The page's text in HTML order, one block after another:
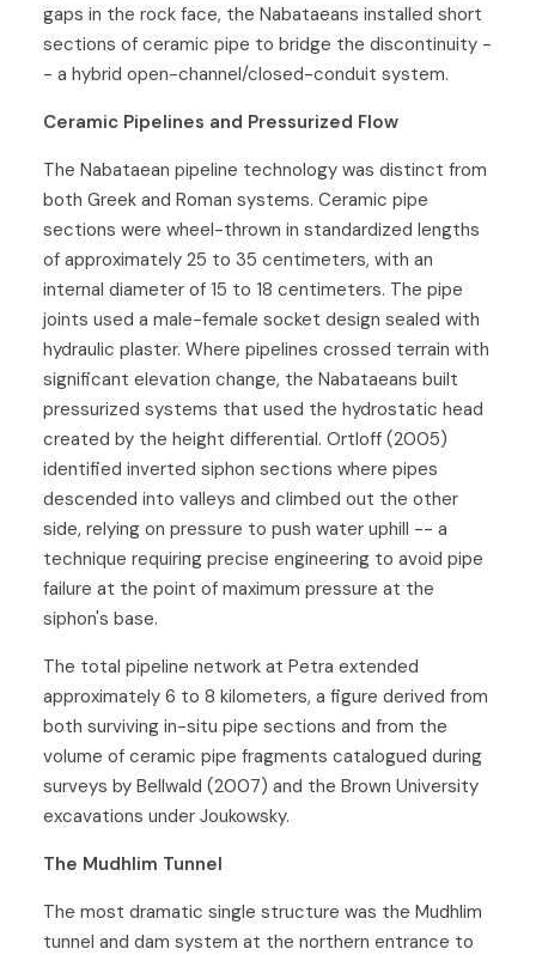
gaps in the rock face, the Nabataeans installed short
sections of ceramic pipe to bridge the discontinuity -
- a hybrid open-channel/closed-conduit system.
Ceramic Pipelines and Pressurized Flow
The Nabataean pipeline technology was distinct from
both Greek and Roman systems. Ceramic pipe
sections were wheel-thrown in standardized lengths
of approximately 25 to 35 centimeters, with an
internal diameter of 15 to 18 centimeters. The pipe
joints used a male-female socket design sealed with
hydraulic plaster. Where pipelines crossed terrain with
significant elevation change, the Nabataeans built
pressurized systems that used the hydrostatic head
created by the height differential. Ortloff (2005)
identified inverted siphon sections where pipes
descended into valleys and climbed out the other
side, relying on pressure to push water uphill -- a
technique requiring precise engineering to avoid pipe
failure at the point of maximum pressure at the
siphon's base.
The total pipeline network at Petra extended
approximately 6 to 8 kilometers, a figure derived from
both surviving in-situ pipe sections and from the
volume of ceramic pipe fragments catalogued during
surveys by Bellwald (2007) and the Brown University
excavations under Joukowsky.
The Mudhlim Tunnel
The most dramatic single structure was the Mudhlim
tunnel and dam system at the northern entrance to